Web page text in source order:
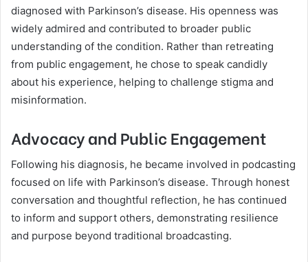
diagnosed with Parkinson’s disease. His openness was
widely admired and contributed to broader public
understanding of the condition. Rather than retreating
from public engagement, he chose to speak candidly
about his experience, helping to challenge stigma and
misinformation.
Advocacy and Public Engagement
Following his diagnosis, he became involved in podcasting
focused on life with Parkinson’s disease. Through honest
conversation and thoughtful reflection, he has continued
to inform and support others, demonstrating resilience
and purpose beyond traditional broadcasting.